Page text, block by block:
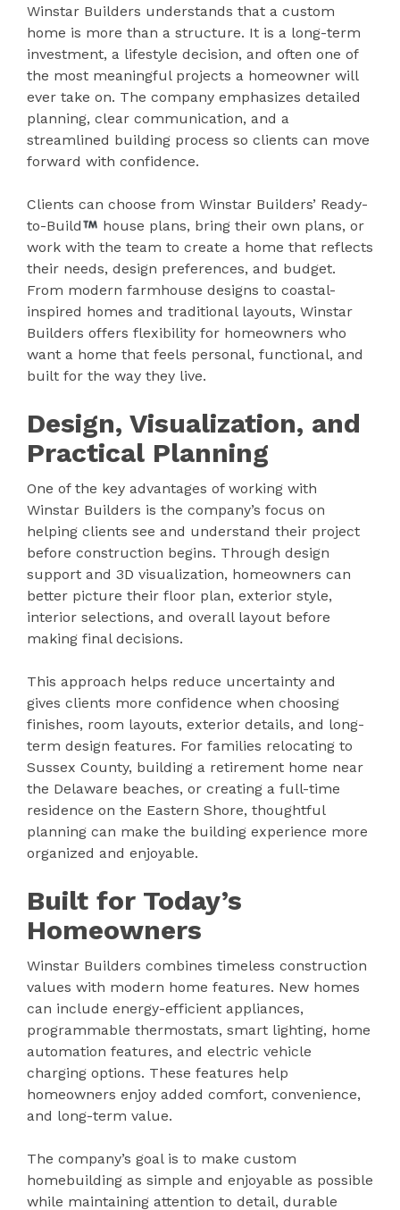
Winstar Builders understands that a custom
home is more than a structure. It is a long-term
investment, a lifestyle decision, and often one of
the most meaningful projects a homeowner will
ever take on. The company emphasizes detailed
planning, clear communication, and a
streamlined building process so clients can move
forward with confidence.
Clients can choose from Winstar Builders’ Ready-
to-Build
house plans, bring their own plans, or
work with the team to create a home that reflects
their needs, design preferences, and budget.
From modern farmhouse designs to coastal-
inspired homes and traditional layouts, Winstar
Builders offers flexibility for homeowners who
want a home that feels personal, functional, and
built for the way they live.
Design, Visualization, and
Practical Planning
One of the key advantages of working with
Winstar Builders is the company’s focus on
helping clients see and understand their project
before construction begins. Through design
support and 3D visualization, homeowners can
better picture their floor plan, exterior style,
interior selections, and overall layout before
making final decisions.
This approach helps reduce uncertainty and
gives clients more confidence when choosing
finishes, room layouts, exterior details, and long-
term design features. For families relocating to
Sussex County, building a retirement home near
the Delaware beaches, or creating a full-time
residence on the Eastern Shore, thoughtful
planning can make the building experience more
organized and enjoyable.
Built for Today’s
Homeowners
Winstar Builders combines timeless construction
values with modern home features. New homes
can include energy-efficient appliances,
programmable thermostats, smart lighting, home
automation features, and electric vehicle
charging options. These features help
homeowners enjoy added comfort, convenience,
and long-term value.
The company’s goal is to make custom
homebuilding as simple and enjoyable as possible
while maintaining attention to detail, durable